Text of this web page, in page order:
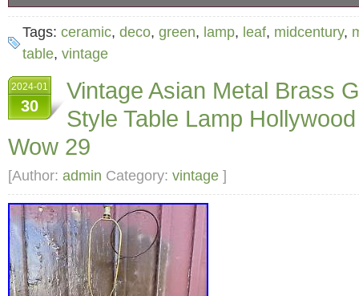
The lamp “works” have been replaced /
is modern. Does not include a lamp shade.
Tags: ceramic, deco, green, lamp, leaf, midcentury,
table, vintage
2024-01
30
Vintage Asian Metal Brass
Style Table Lamp
Wow 29
[Author: admin Category: vintage ]